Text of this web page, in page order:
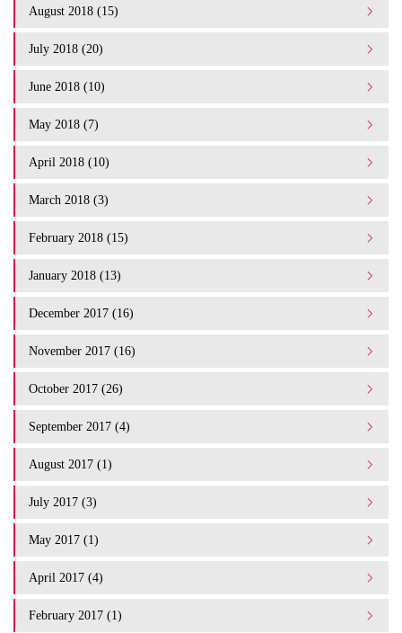
August 2018 (15)
July 2018 (20)
June 2018 (10)
May 2018 (7)
April 2018 (10)
March 2018 (3)
February 2018 (15)
January 2018 (13)
December 2017 (16)
November 2017 (16)
October 2017 (26)
September 2017 (4)
August 2017 (1)
July 2017 (3)
May 2017 (1)
April 2017 (4)
February 2017 (1)